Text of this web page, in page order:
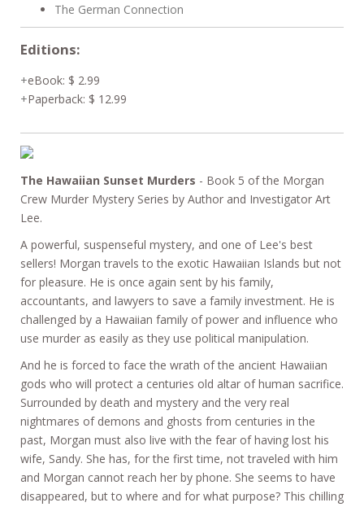
The German Connection
Editions:
eBook: $ 2.99
Paperback: $ 12.99
The Hawaiian Sunset Murders - Book 5 of the Morgan
Crew Murder Mystery Series by Author and Investigator Art
Lee.
A powerful, suspenseful mystery, and one of Lee's best
sellers! Morgan travels to the exotic Hawaiian Islands but not
for pleasure. He is once again sent by his family,
accountants, and lawyers to save a family investment. He is
challenged by a Hawaiian family of power and influence who
use murder as easily as they use political manipulation.
And he is forced to face the wrath of the ancient Hawaiian
gods who will protect a centuries old altar of human sacrifice.
Surrounded by death and mystery and the very real
nightmares of demons and ghosts from centuries in the
past, Morgan must also live with the fear of having lost his
wife, Sandy. She has, for the first time, not traveled with him
and Morgan cannot reach her by phone. She seems to have
disappeared, but to where and for what purpose? This chilling